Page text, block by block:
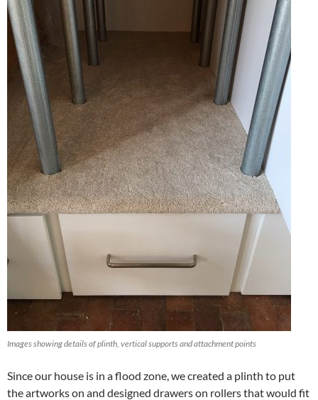
Images showing details of plinth, vertical supports and attachment points
Since our house is in a flood zone, we created a plinth to put
the artworks on and designed drawers on rollers that would fit